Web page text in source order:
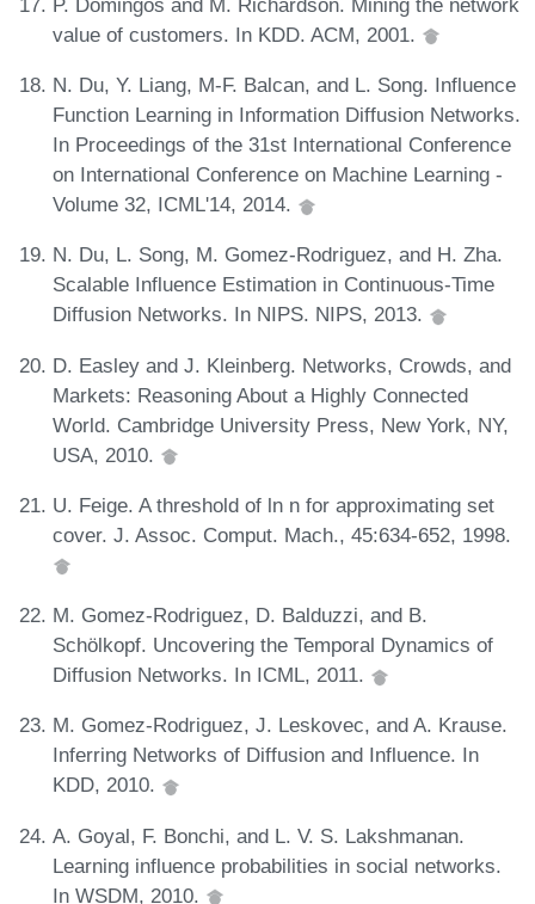
value of customers. In KDD. ACM, 2001.
N. Du, Y. Liang, M-F. Balcan, and L. Song. Influence
Function Learning in Information Diffusion Networks.
In Proceedings of the 31st International Conference
on International Conference on Machine Learning -
Volume 32, ICML'14, 2014.
N. Du, L. Song, M. Gomez-Rodriguez, and H. Zha.
Scalable Influence Estimation in Continuous-Time
Diffusion Networks. In NIPS. NIPS, 2013.
D. Easley and J. Kleinberg. Networks, Crowds, and
Markets: Reasoning About a Highly Connected
World. Cambridge University Press, New York, NY,
USA, 2010.
U. Feige. A threshold of ln n for approximating set
cover. J. Assoc. Comput. Mach., 45:634-652, 1998.
M. Gomez-Rodriguez, D. Balduzzi, and B.
Schölkopf. Uncovering the Temporal Dynamics of
Diffusion Networks. In ICML, 2011.
M. Gomez-Rodriguez, J. Leskovec, and A. Krause.
Inferring Networks of Diffusion and Influence. In
KDD, 2010.
A. Goyal, F. Bonchi, and L. V. S. Lakshmanan.
Learning influence probabilities in social networks.
In WSDM, 2010.